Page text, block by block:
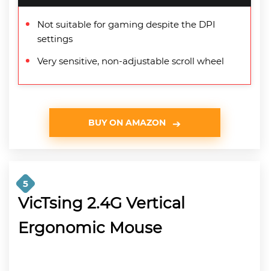
Not suitable for gaming despite the DPI
settings
Very sensitive, non-adjustable scroll wheel
BUY ON AMAZON
5
VicTsing 2.4G Vertical
Ergonomic Mouse